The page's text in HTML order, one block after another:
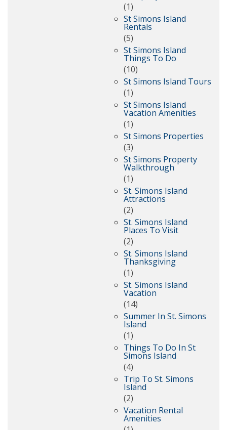
(1)
St Simons Island
Rentals
(5)
St Simons Island
Things To Do
(10)
St Simons Island Tours
(1)
St Simons Island
Vacation Amenities
(1)
St Simons Properties
(3)
St Simons Property
Walkthrough
(1)
St. Simons Island
Attractions
(2)
St. Simons Island
Places To Visit
(2)
St. Simons Island
Thanksgiving
(1)
St. Simons Island
Vacation
(14)
Summer In St. Simons
Island
(1)
Things To Do In St
Simons Island
(4)
Trip To St. Simons
Island
(2)
Vacation Rental
Amenities